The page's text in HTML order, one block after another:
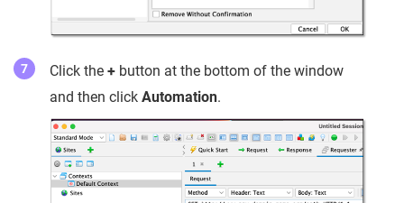
Click the + button at the bottom of the window
and then click Automation.